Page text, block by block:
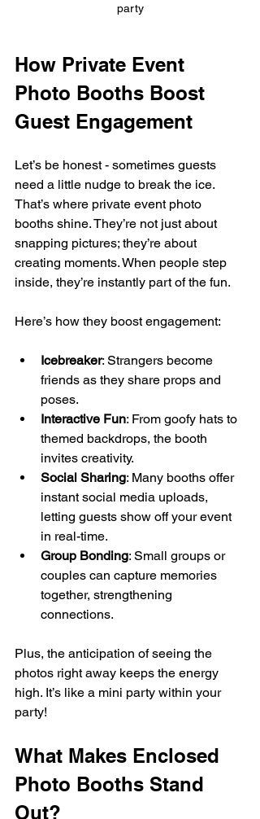
party
How Private Event
Photo Booths Boost
Guest Engagement
Let’s be honest - sometimes guests
need a little nudge to break the ice.
That’s where private event photo
booths shine. They’re not just about
snapping pictures; they’re about
creating moments. When people step
inside, they’re instantly part of the fun.
Here’s how they boost engagement:
Icebreaker: Strangers become
friends as they share props and
poses.
Interactive Fun: From goofy hats to
themed backdrops, the booth
invites creativity.
Social Sharing: Many booths offer
instant social media uploads,
letting guests show off your event
in real-time.
Group Bonding: Small groups or
couples can capture memories
together, strengthening
connections.
Plus, the anticipation of seeing the
photos right away keeps the energy
high. It’s like a mini party within your
party!
What Makes Enclosed
Photo Booths Stand
Out?